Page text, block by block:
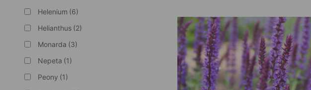
Helenium (6)
Helianthus (2)
Monarda (3)
Nepeta (1)
Peony (1)